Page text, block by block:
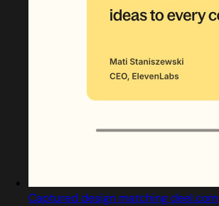
Captured design matching deel.com